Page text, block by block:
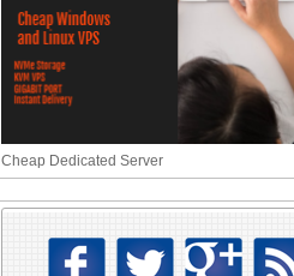
Cheap Dedicated Server